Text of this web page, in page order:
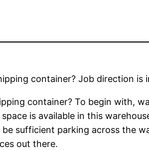
container? Job direction is
container? To begin with,
is available in this
sufficient parking across the
out there.